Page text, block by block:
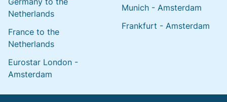
Netherlands
France to the
Netherlands
Eurostar London -
Amsterdam
Munich - Amsterdam
Frankfurt - Amsterdam